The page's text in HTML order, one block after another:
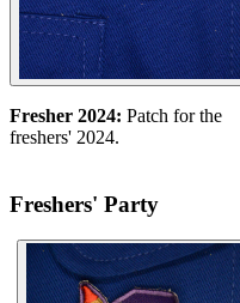
Fresher 2024: Patch for the
freshers' 2024.
Freshers' Party